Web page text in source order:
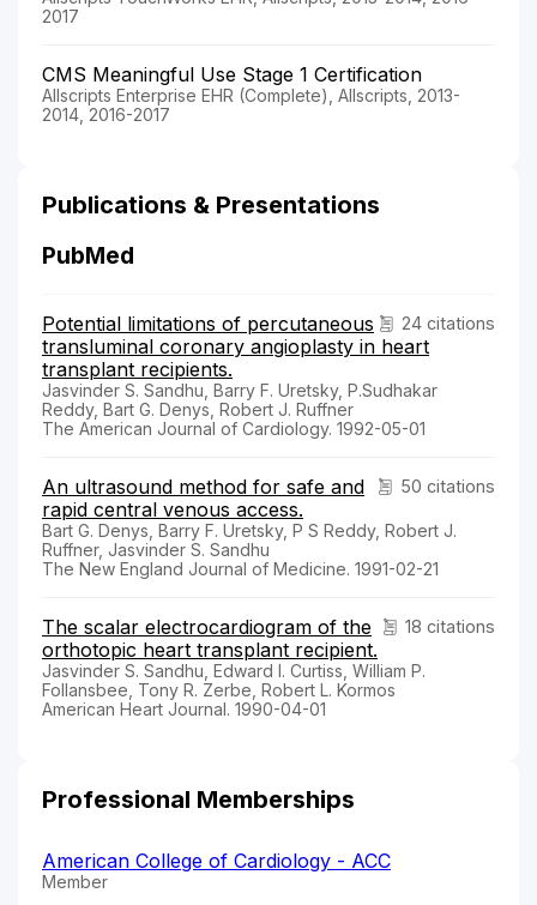
2017
CMS Meaningful Use Stage 1 Certification
Allscripts Enterprise EHR (Complete), Allscripts, 2013-
2014, 2016-2017
Publications & Presentations
PubMed
24 citations
Potential limitations of percutaneous
transluminal coronary angioplasty in heart
transplant recipients.
Jasvinder S. Sandhu, Barry F. Uretsky, P.Sudhakar
Reddy, Bart G. Denys, Robert J. Ruffner
The American Journal of Cardiology. 1992-05-01
50 citations
An ultrasound method for safe and
rapid central venous access.
Bart G. Denys, Barry F. Uretsky, P S Reddy, Robert J.
Ruffner, Jasvinder S. Sandhu
The New England Journal of Medicine. 1991-02-21
18 citations
The scalar electrocardiogram of the
orthotopic heart transplant recipient.
Jasvinder S. Sandhu, Edward I. Curtiss, William P.
Follansbee, Tony R. Zerbe, Robert L. Kormos
American Heart Journal. 1990-04-01
Professional Memberships
American College of Cardiology - ACC
Member